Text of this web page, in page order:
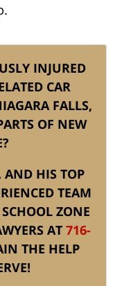
INJURED
CAR
FALLS,
OF NEW
AND HIS TOP
TEAM
ZONE
AT 716-
THE HELP